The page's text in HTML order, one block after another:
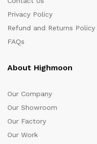
Privacy Policy
Refund and Returns Policy
FAQs
About Highmoon
Our Company
Our Showroom
Our Factory
Our Work